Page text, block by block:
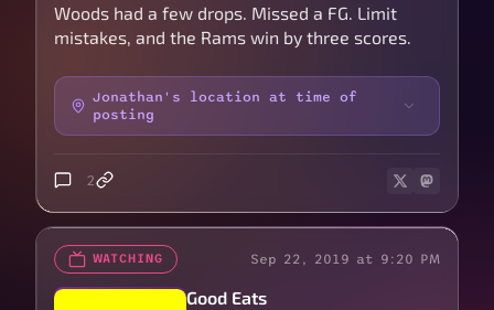
Woods had a few drops. Missed a FG. Limit
mistakes, and the Rams win by three scores.
Jonathan's location at time of
posting
2
WATCHING Sep 22, 2019 at 9:20 PM
Good Eats